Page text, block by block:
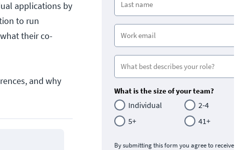
applications by
to run
their co-
and why
What is the size of your team?
Individual
2-4
5+
41+
By submitting this form you agree to receive